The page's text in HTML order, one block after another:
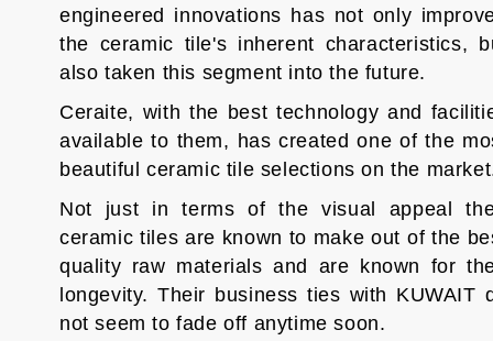
engineered innovations has not only
the ceramic tile's inherent characteristics,
also taken this segment into the future.
Ceraite, with the best technology and
available to them, has created one of the
beautiful ceramic tile selections on the
Not just in terms of the visual appeal
ceramic tiles are known to make out of the
quality raw materials and are known for
longevity. Their business ties with KUWAIT
not seem to fade off anytime soon.